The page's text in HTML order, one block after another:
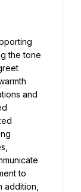
the tone
and
to
addition,